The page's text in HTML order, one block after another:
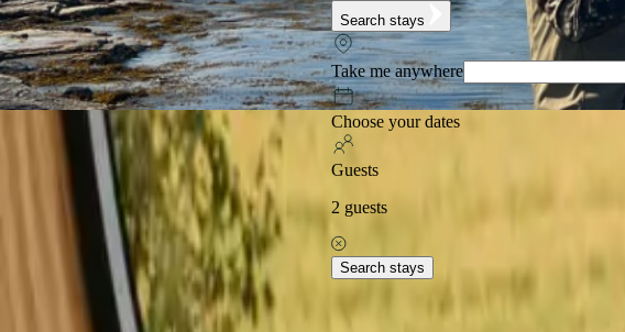
Search stays
Take me anywhere
Choose your dates
Guests
2 guests
Search stays
★ ★★ ★ +125,000 followers
Stays in Denmark Stays with fishing opportunities in Denmark
Explore popular stays with